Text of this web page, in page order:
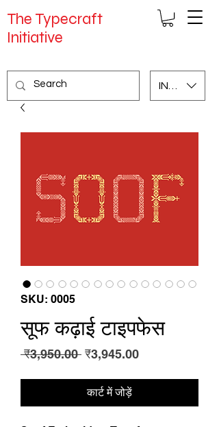
The Typecraft
Initiative
INR (₹)
SKU: 0005
सूफ कढ़ाई टाइपफेस
₹3,950.00 नियमित
₹3,945.00बिक्री
कार्ट में जोड़ें